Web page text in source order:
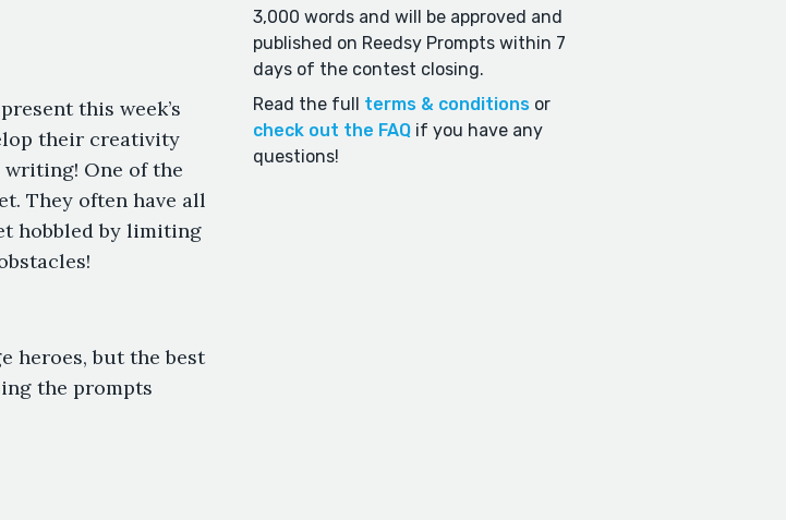
this week’s
their creativity
One of the
They often have all
hobbled by limiting
heroes, but the best
the prompts
3,000 words and will be approved and
published on Reedsy Prompts within 7
days of the contest closing.
Read the full terms & conditionsor
check out the FAQif you have any
questions!